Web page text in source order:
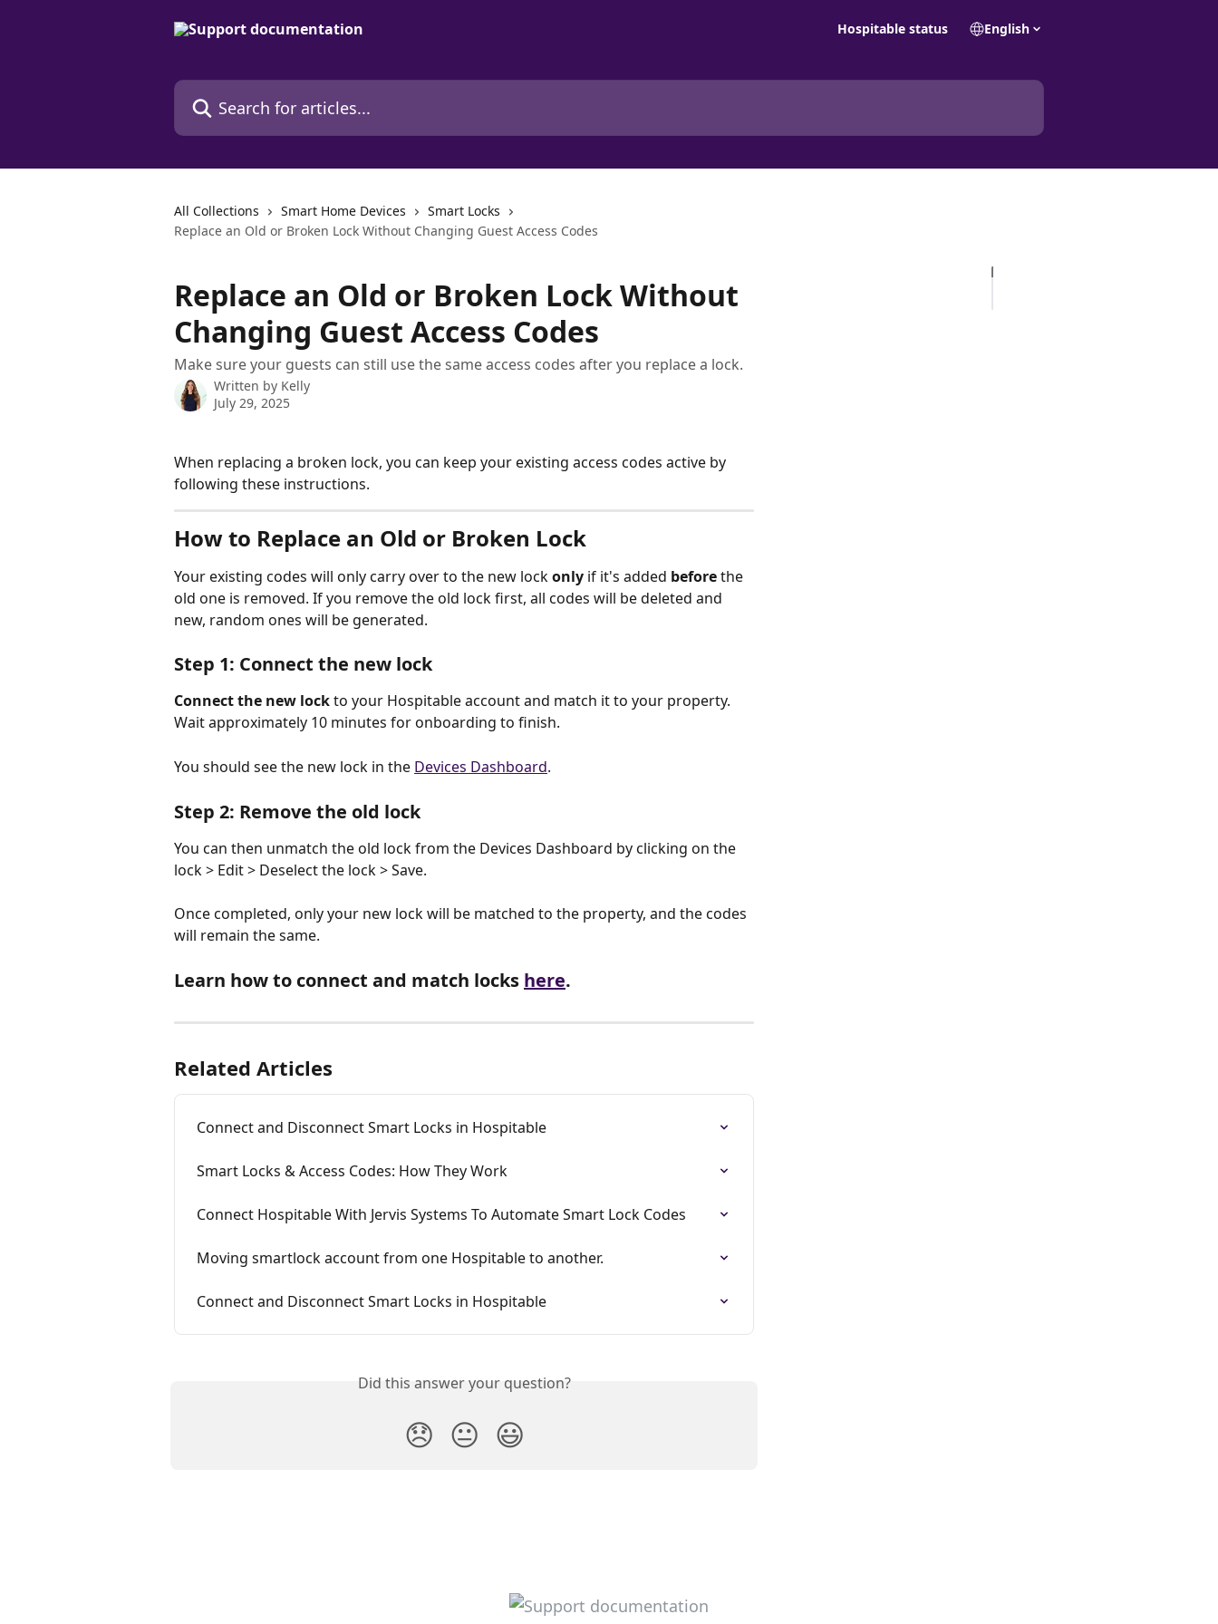
Hospitable status English
Search for articles...
All Collections Smart Home Devices
Smart Locks
Replace an Old or Broken Lock Without Changing Guest Access Codes
Replace an Old or Broken Lock Without
Changing Guest Access Codes
Make sure your guests can still use the same access codes after you replace a lock.
Written by Kelly
July 29, 2025
When replacing a broken lock, you can keep your existing access codes active by
following these instructions.
How to Replace an Old or Broken Lock
Your existing codes will only carry over to the new lock only if it's added before the
old one is removed. If you remove the old lock first, all codes will be deleted and
new, random ones will be generated.
Step 1: Connect the new lock
Connect the new lock to your Hospitable account and match it to your property.
Wait approximately 10 minutes for onboarding to finish.
You should see the new lock in the Devices Dashboard.
Step 2: Remove the old lock
You can then unmatch the old lock from the Devices Dashboard by clicking on the
lock > Edit > Deselect the lock > Save.
Once completed, only your new lock will be matched to the property, and the codes
will remain the same.
Learn how to connect and match locks here.
Related Articles
Connect and Disconnect Smart Locks in Hospitable
Smart Locks & Access Codes: How They Work
Connect Hospitable With Jervis Systems To Automate Smart Lock Codes
Moving smartlock account from one Hospitable to another.
Connect and Disconnect Smart Locks in Hospitable
Did this answer your question?
😞 😐 😃